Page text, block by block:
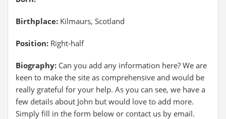
Birthplace: Kilmaurs, Scotland
Position: Right-half
Biography: Can you add any information here? We are
keen to make the site as comprehensive and would be
really grateful for your help. As you can see, we have a
few details about John but would love to add more.
Simply fill in the form below or contact us by email.